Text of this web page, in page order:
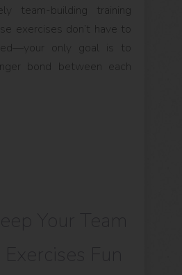
team-building training
exercises don’t have to
only goal is to
bond between each